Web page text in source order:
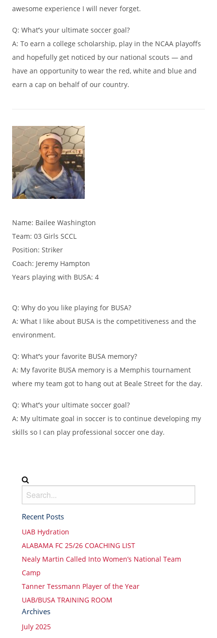
awesome experience I will never forget.
Q: What’s your ultimate soccer goal?
A: To earn a college scholarship, play in the NCAA playoffs
and hopefully get noticed by our national scouts — and
have an opportunity to wear the red, white and blue and
earn a cap on behalf of our country.
Name: Bailee Washington
Team: 03 Girls SCCL
Position: Striker
Coach: Jeremy Hampton
Years playing with BUSA: 4
Q: Why do you like playing for BUSA?
A: What I like about BUSA is the competitiveness and the
environment.
Q: What‘s your favorite BUSA memory?
A: My favorite BUSA memory is a Memphis tournament
where my team got to hang out at Beale Street for the day.
Q: What’s your ultimate soccer goal?
A: My ultimate goal in soccer is to continue developing my
skills so I can play professional soccer one day.
Recent Posts
UAB Hydration
ALABAMA FC 25/26 COACHING LIST
Nealy Martin Called Into Women’s National Team
Camp
Tanner Tessmann Player of the Year
UAB/BUSA TRAINING ROOM
Archives
July 2025